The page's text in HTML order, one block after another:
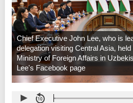
Chief Executive John Lee, who is
delegation visiting Central Asia,
Ministry of Foreign Affairs in
Lee's Facebook page